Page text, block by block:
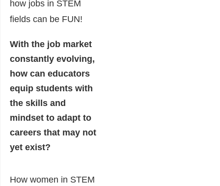
how jobs in STEM
fields can be FUN!
With the job market
constantly evolving,
how can educators
equip students with
the skills and
mindset to adapt to
careers that may not
yet exist?
How women in STEM